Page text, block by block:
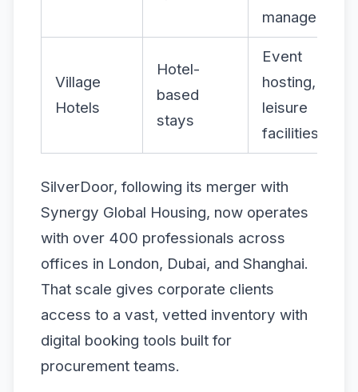
management
Village
Hotels
Hotel-
based
stays
Event
hosting,
leisure
facilities
SilverDoor, following its merger with
Synergy Global Housing, now operates
with over 400 professionals across
offices in London, Dubai, and Shanghai.
That scale gives corporate clients
access to a vast, vetted inventory with
digital booking tools built for
procurement teams.